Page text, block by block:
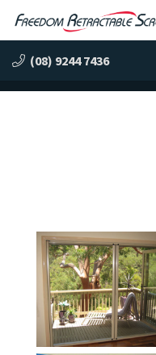
(08) 9244 7436